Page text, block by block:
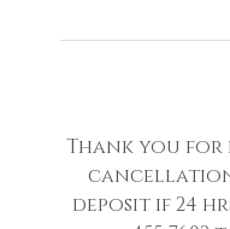
Thank you for
cancellation
deposit if 24